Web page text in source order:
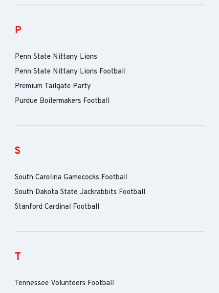
P
Penn State Nittany Lions
Penn State Nittany Lions Football
Premium Tailgate Party
Purdue Boilermakers Football
S
South Carolina Gamecocks Football
South Dakota State Jackrabbits Football
Stanford Cardinal Football
T
Tennessee Volunteers Football